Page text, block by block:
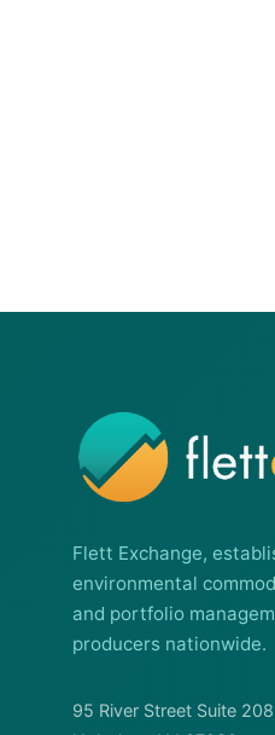
Flett Exchange,
environmental
and portfolio
producers nationwide.
95 River Street Suite 208